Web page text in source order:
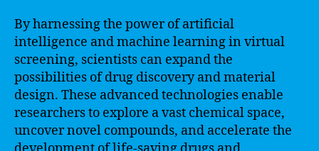
By harnessing the power of artificial
intelligence and machine learning in virtual
screening, scientists can expand the
possibilities of drug discovery and material
design. These advanced technologies enable
researchers to explore a vast chemical space,
uncover novel compounds, and accelerate the